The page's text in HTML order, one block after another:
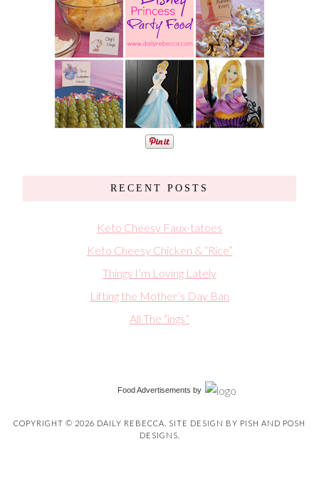
RECENT POSTS
Keto Cheesy Faux-tatoes
Keto Cheesy Chicken & “Rice”
Things I’m Loving Lately
Lifting the Mother’s Day Ban
All The “ings”
Food Advertisements by
COPYRIGHT © 2026 DAILY REBECCA. SITE DESIGN BY PISH AND POSH
DESIGNS